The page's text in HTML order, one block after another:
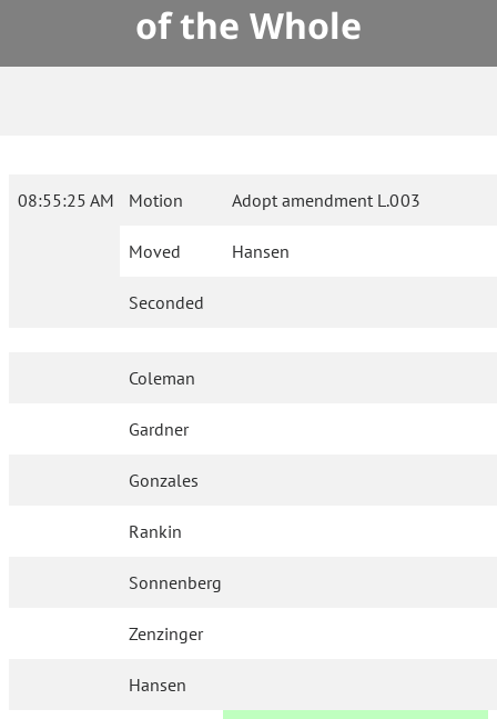
of the Whole
08:55:25 AM Motion Adopt amendment L.003
Moved Hansen
Seconded
Coleman
Gardner
Gonzales
Rankin
Sonnenberg
Zenzinger
Hansen